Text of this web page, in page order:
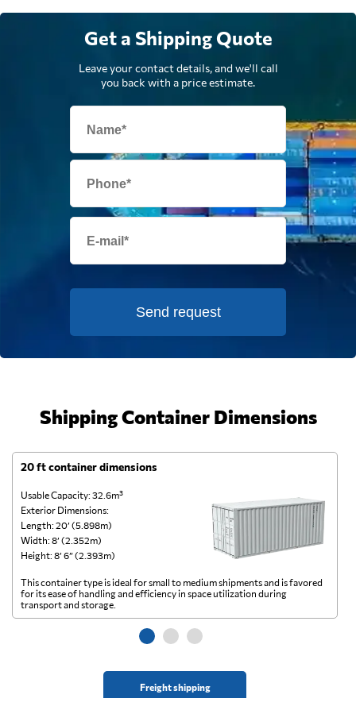
Get a Shipping Quote
Leave your contact details, and we'll call
you back with a price estimate.
Send request
Shipping Container Dimensions
20 ft container dimensions
Usable Capacity: 32.6m³
Exterior Dimensions:
Length: 20’ (5.898m)
Width: 8’ (2.352m)
Height: 8’ 6” (2.393m)
Freight shipping
This container type is ideal for small to medium shipments and is favored
for its ease of handling and efficiency in space utilization during
transport and storage.